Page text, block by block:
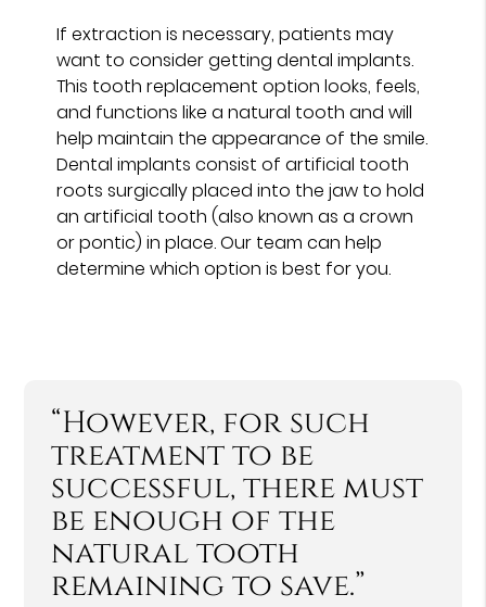
If extraction is necessary, patients may
want to consider getting dental implants.
This tooth replacement option looks, feels,
and functions like a natural tooth and will
help maintain the appearance of the smile.
Dental implants consist of artificial tooth
roots surgically placed into the jaw to hold
an artificial tooth (also known as a crown
or pontic) in place. Our team can help
determine which option is best for you.
“However, for such
treatment to be
successful, there must
be enough of the
natural tooth
remaining to save.”